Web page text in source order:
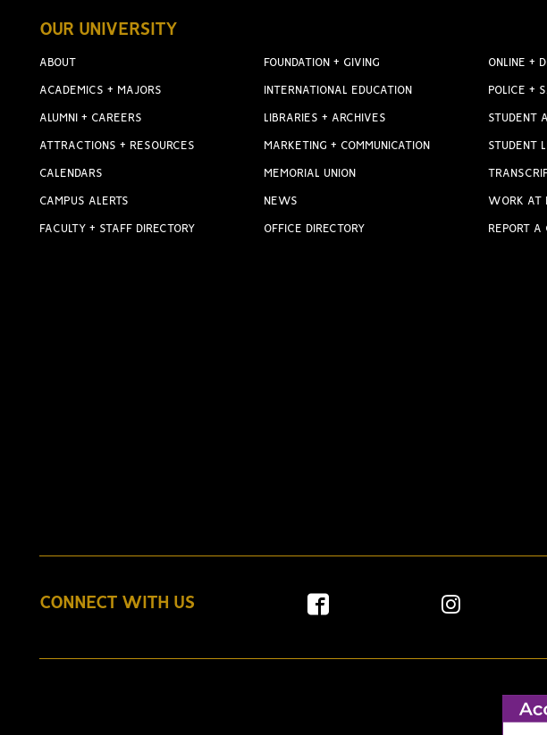
OUR UNIVERSITY
ABOUT
ACADEMICS + MAJORS
ALUMNI + CAREERS
ATTRACTIONS + RESOURCES
CALENDARS
CAMPUS ALERTS
FACULTY + STAFF DIRECTORY
FOUNDATION + GIVING
INTERNATIONAL EDUCATION
LIBRARIES + ARCHIVES
MARKETING + COMMUNICATION
MEMORIAL UNION
NEWS
OFFICE DIRECTORY
ONLINE +
POLICE +
STUDENT
STUDENT
WORK AT
REPORT A
CONNECT WITH US